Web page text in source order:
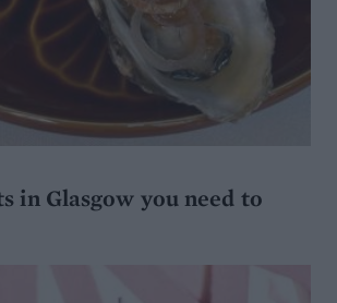
in Glasgow you need to